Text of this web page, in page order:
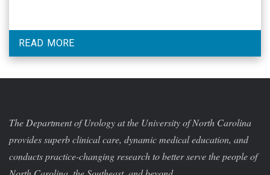
READ MORE
The Department of Urology at the University of North Carolina
provides superb clinical care, dynamic medical education, and
conducts practice-changing research to better serve the people of